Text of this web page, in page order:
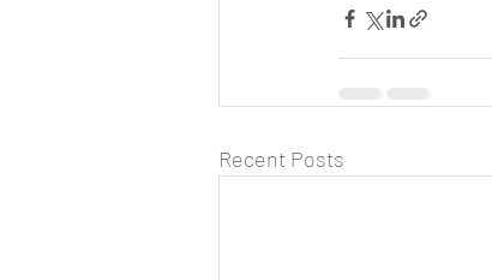
Recent Posts